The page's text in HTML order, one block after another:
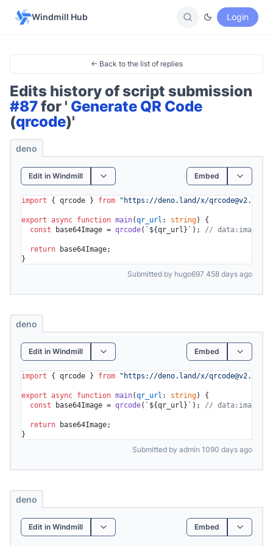
Windmill Hub Login
← Back to the list of replies
Edits history of script submission
#87for ' Generate QR Code
(qrcode)'
deno
Edit in Windmill Embed
import { qrcode } from "https://deno.land/x/qrcode@v2.0.0
export async function main(qr_url : string) {
const base64Image = qrcode( ` ${qr_url} ` ); // data:image/
return base64Image;
Submitted by hugo697 458 days ago
deno
Edit in Windmill Embed
import { qrcode } from "https://deno.land/x/qrcode@v2.0.0
export async function main(qr_url : string) {
const base64Image = qrcode( ` ${qr_url} ` ); // data:image/
return base64Image;
Submitted by admin 1090 days ago
deno
Edit in Windmill Embed